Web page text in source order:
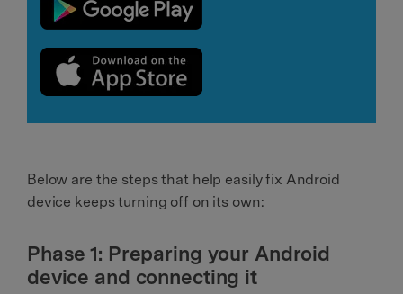
Below are the steps that help easily fix Android
device keeps turning off on its own:
Phase 1: Preparing your Android
device and connecting it